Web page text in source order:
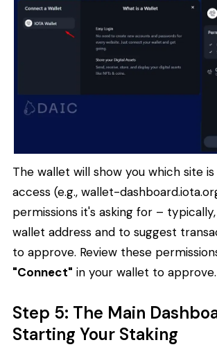
The wallet will show you which site
access (e.g., wallet-
permissions it's asking for –
wallet address and to suggest
to approve. Review these
"Connect" in your wallet to approve.
Step 5: The Main
Starting Your Staking